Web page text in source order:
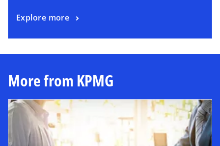
Explore more
More from KPMG